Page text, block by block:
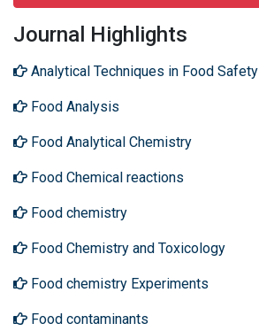
Journal Highlights
Analytical Techniques in Food Safety
Food Analysis
Food Analytical Chemistry
Food Chemical reactions
Food chemistry
Food Chemistry and Toxicology
Food chemistry Experiments
Food contaminants